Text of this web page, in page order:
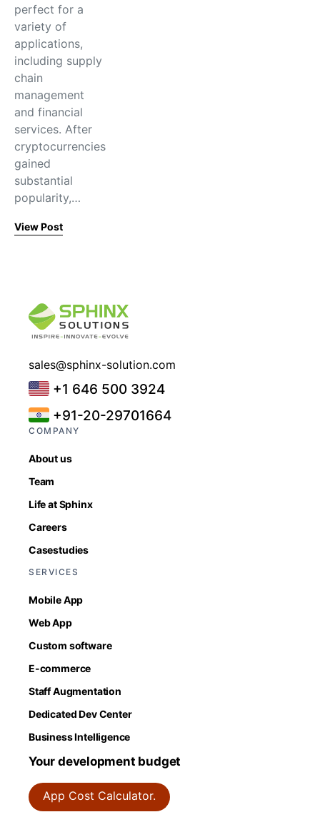
perfect for a
variety of
applications,
including supply
chain
management
and financial
services. After
cryptocurrencies
gained
substantial
popularity,…
View Post
sales@sphinx-solution.com
+1 646 500 3924
+91-20-29701664
COMPANY
About us
Team
Life at Sphinx
Careers
Casestudies
SERVICES
Mobile App
Web App
Custom software
E-commerce
Staff Augmentation
Dedicated Dev Center
Business Intelligence
Your development budget
App Cost Calculator.